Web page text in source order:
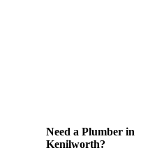
Need a Plumber in
Kenilworth?